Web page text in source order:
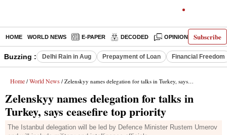
Subscribe
HOME WORLD NEWS E-PAPER DECODED OPINION INDIA
Buzzing : Delhi Rain in Aug Prepayment of Loan Financial Freedom
Home / World News / Zelenskyy names delegation for talks in Turkey, says ceasefire top priority
Zelenskyy names delegation for talks in
Turkey, says ceasefire top priority
The Istanbul delegation will be led by Defence Minister Rustem Umerov